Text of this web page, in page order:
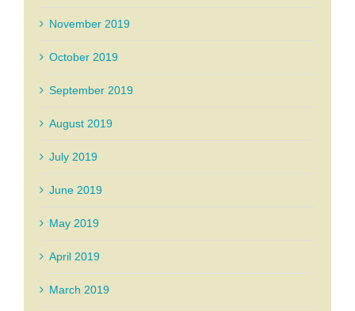
November 2019
October 2019
September 2019
August 2019
July 2019
June 2019
May 2019
April 2019
March 2019